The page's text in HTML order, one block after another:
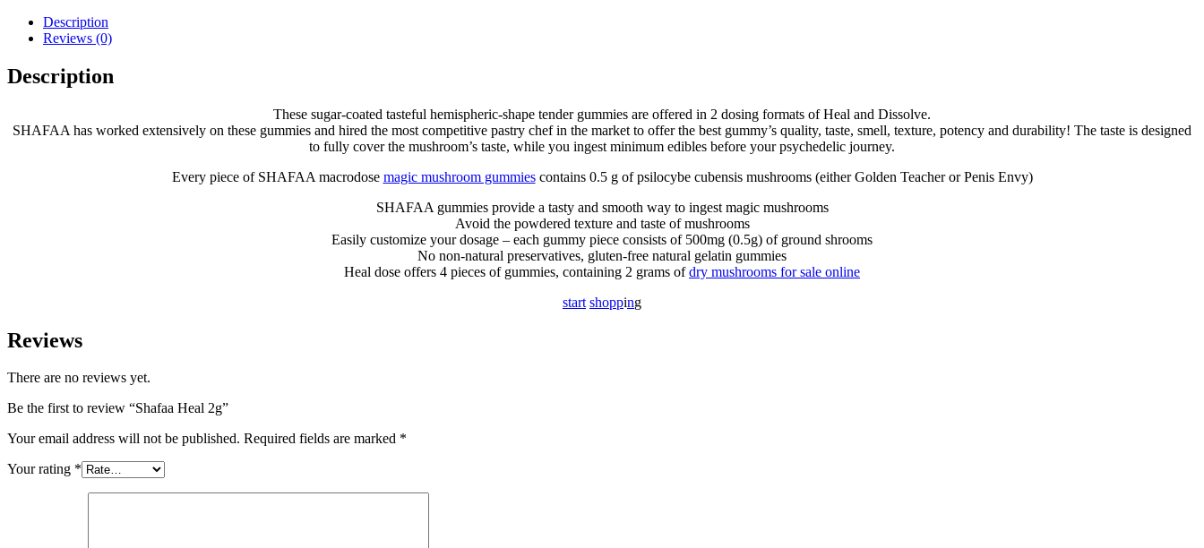
Description
Reviews (0)
Description
These sugar-coated tasteful hemispheric-shape tender gummies are offered in 2 dosing formats of Heal and Dissolve.
SHAFAA has worked extensively on these gummies and hired the most competitive pastry chef in the market to offer the best gummy’s quality, taste, smell, texture, potency and durability! The taste is designed
to fully cover the mushroom’s taste, while you ingest minimum edibles before your psychedelic journey.
Every piece of SHAFAA macrodose magic mushroom gummiescontains 0.5 g of psilocybe cubensis mushrooms (either Golden Teacher or Penis Envy)
SHAFAA gummies provide a tasty and smooth way to ingest magic mushrooms
Avoid the powdered texture and taste of mushrooms
Easily customize your dosage – each gummy piece consists of 500mg (0.5g) of ground shrooms
No non-natural preservatives, gluten-free natural gelatin gummies
Heal dose offers 4 pieces of gummies, containing 2 grams ofdry mushrooms for sale online
start shopping
Reviews
There are no reviews yet.
Be the first to review “Shafaa Heal 2g”
Your email address will not be published. Required fields are marked *
Your rating *